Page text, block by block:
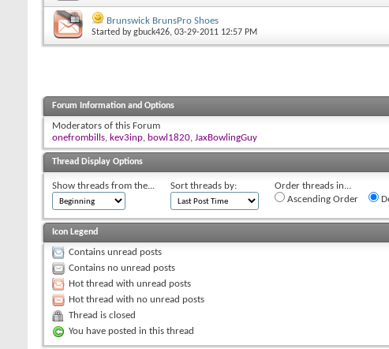
Brunswick BrunsPro Shoes
Started bygbuck426, 03-29-2011 12:57 PM
Forum Information and Options
Moderators of this Forum
onefrombills, kev3inp, bowl1820, JaxBowlingGuy
Thread Display Options
Show threads from the... Sort threads by:
Order threads in...
Ascending Order
Icon Legend
Contains unread posts
Contains no unread posts
Hot thread with unread posts
Hot thread with no unread posts
Thread is closed
You have posted in this thread